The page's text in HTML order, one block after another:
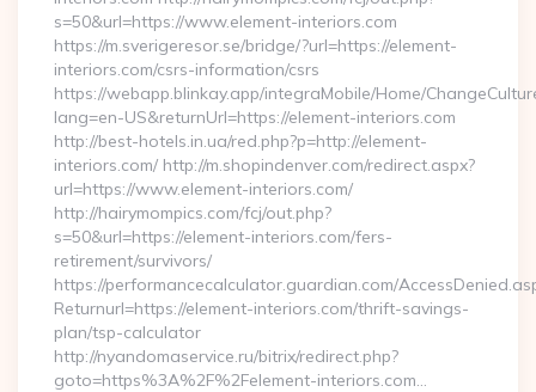
s=50&url=https://www.element-interiors.com
https://m.sverigeresor.se/bridge/?url=https://element-
interiors.com/csrs-information/csrs
https://webapp.blinkay.app/integraMobile/Home/
lang=en-US&returnUrl=https://element-interiors.com
http://best-hotels.in.ua/red.php?p=http://element-
interiors.com/ http://m.shopindenver.com/redirect.aspx?
url=https://www.element-interiors.com/
http://hairymompics.com/fcj/out.php?
s=50&url=https://element-interiors.com/fers-
retirement/survivors/
https://performancecalculator.guardian.com/
Returnurl=https://element-interiors.com/thrift-savings-
plan/tsp-calculator
http://nyandomaservice.ru/bitrix/redirect.php?
goto=https%3A%2F%2Felement-interiors.com…